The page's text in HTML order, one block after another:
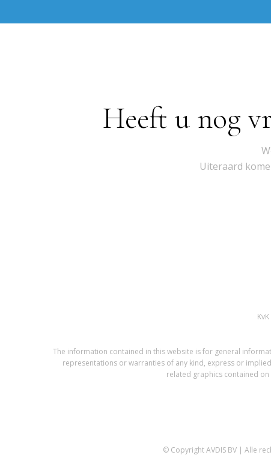
Heeft u nog
Uiteraard
The information contained in this website is for general
representations or warranties of any kind, express or
related graphics contained
© Copyright AVDIS BV | Alle